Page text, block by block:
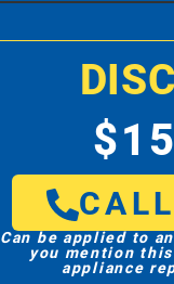
Can be applied to
you mention
appliance